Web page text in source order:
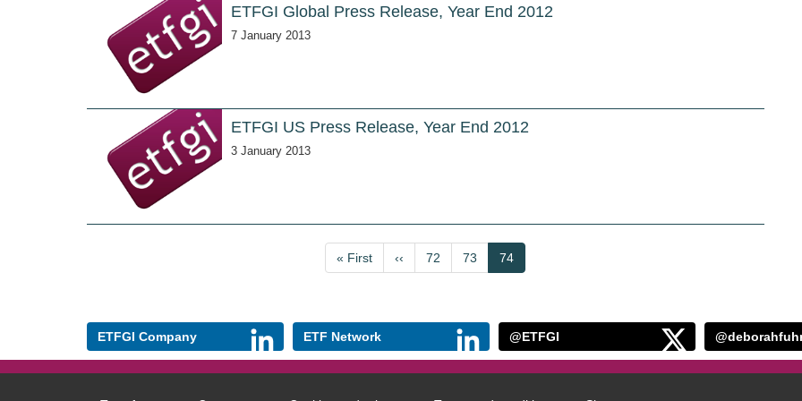
ETFGI Global Press Release, Year End 2012
7 January 2013
ETFGI US Press Release, Year End 2012
3 January 2013
First
page
« First
Previous
page
‹‹ Page
72 Page
73
Current
page
74
ETFGI Company ETF Network @ETFGI